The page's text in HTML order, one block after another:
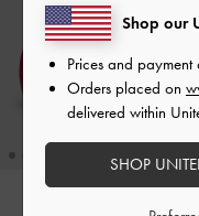
Shop our
Prices and
Orders placed on
delivered within
SHOP